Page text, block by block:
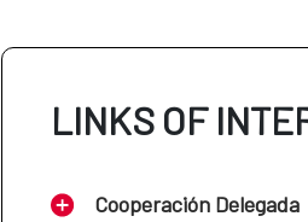
LINKS OF
Cooperación Delegada